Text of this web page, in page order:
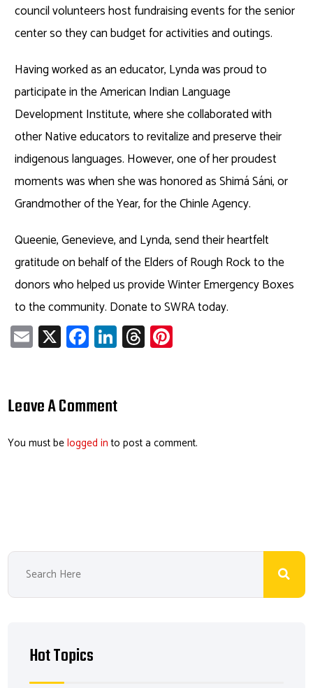
council volunteers host fundraising events for the senior
center so they can budget for activities and outings.
Having worked as an educator, Lynda was proud to
participate in the American Indian Language
Development Institute, where she collaborated with
other Native educators to revitalize and preserve their
indigenous languages. However, one of her proudest
moments was when she was honored as Shimá Sáni, or
Grandmother of the Year, for the Chinle Agency.
Queenie, Genevieve, and Lynda, send their heartfelt
gratitude on behalf of the Elders of Rough Rock to the
donors who helped us provide Winter Emergency Boxes
to the community. Donate to SWRA today.
E
m
X Fa
ce
o
Li
nk
dI
T
hr
Leave A Comment
You must belogged into post a comment.
Hot Topics